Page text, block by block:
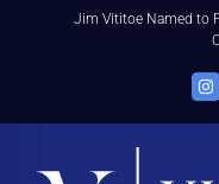
Jim Vititoe Named to